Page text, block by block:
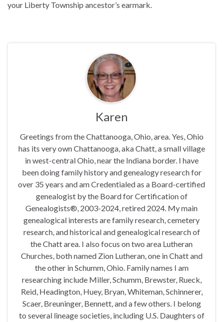
your Liberty Township ancestor’s earmark.
Karen
Greetings from the Chattanooga, Ohio, area. Yes, Ohio
has its very own Chattanooga, aka Chatt, a small village
in west-central Ohio, near the Indiana border. I have
been doing family history and genealogy research for
over 35 years and am Credentialed as a Board-certified
genealogist by the Board for Certification of
Genealogists®, 2003-2024, retired 2024. My main
genealogical interests are family research, cemetery
research, and historical and genealogical research of
the Chatt area. I also focus on two area Lutheran
Churches, both named Zion Lutheran, one in Chatt and
the other in Schumm, Ohio. Family names I am
researching include Miller, Schumm, Brewster, Rueck,
Reid, Headington, Huey, Bryan, Whiteman, Schinnerer,
Scaer, Breuninger, Bennett, and a few others. I belong
to several lineage societies, including U.S. Daughters of